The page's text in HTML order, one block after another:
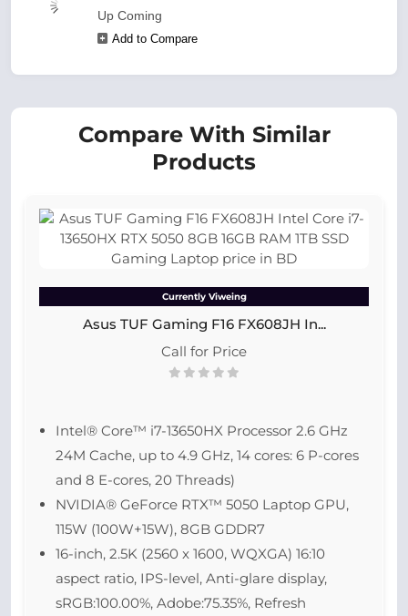
Up Coming
Add to Compare
Compare With Similar
Products
Currently Viweing
Asus TUF Gaming F16 FX608JH In...
Call for Price
Intel® Core™ i7-13650HX Processor 2.6 GHz
24M Cache, up to 4.9 GHz, 14 cores: 6 P-cores
and 8 E-cores, 20 Threads)
NVIDIA® GeForce RTX™ 5050 Laptop GPU,
115W (100W+15W), 8GB GDDR7
16-inch, 2.5K (2560 x 1600, WQXGA) 16:10
aspect ratio, IPS-level, Anti-glare display,
sRGB:100.00%, Adobe:75.35%, Refresh